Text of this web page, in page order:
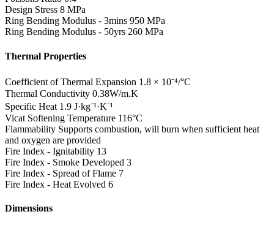
Design Stress 8 MPa
Ring Bending Modulus - 3mins 950 MPa
Ring Bending Modulus - 50yrs 260 MPa
Thermal Properties
Coefficient of Thermal Expansion 1.8 × 10⁻⁴/°C
Thermal Conductivity 0.38W/m.K
Specific Heat 1.9 J·kg⁻¹·K⁻¹
Vicat Softening Temperature 116°C
Flammability Supports combustion, will burn when sufficient heat
and oxygen are provided
Fire Index - Ignitability 13
Fire Index - Smoke Developed 3
Fire Index - Spread of Flame 7
Fire Index - Heat Evolved 6
Dimensions